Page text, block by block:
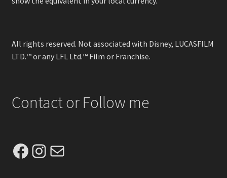
All rights reserved. Not associated with Disney, LUCASFILM
LTD.™ or any LFL Ltd.™ Film or Franchise.
Contact or Follow me
Facebook
Instagram
Mail